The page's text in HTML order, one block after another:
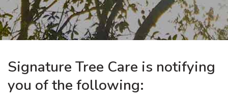
Signature Tree Care is notifying
you of the following: